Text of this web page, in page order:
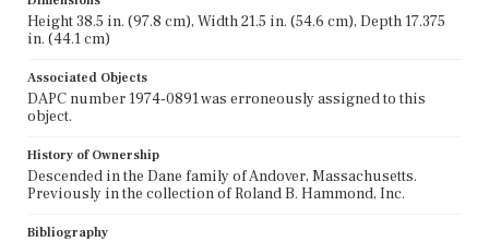
Height 38.5 in. (97.8 cm), Width 21.5 in. (54.6 cm), Depth 17.375
in. (44.1 cm)
Associated Objects
DAPC number 1974-0891 was erroneously assigned to this
object.
History of Ownership
Descended in the Dane family of Andover, Massachusetts.
Previously in the collection of Roland B. Hammond, Inc.
Bibliography